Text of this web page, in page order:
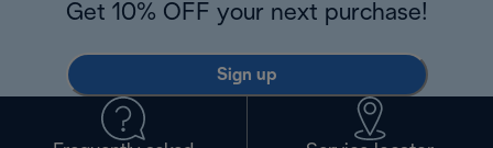
Get 10% OFF your next purchase!
Sign up